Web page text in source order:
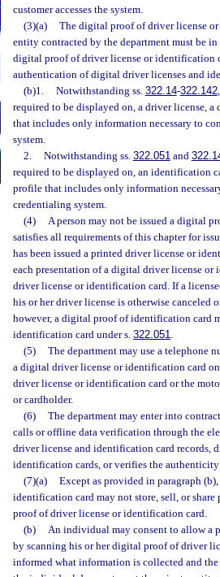
customer accesses the system.
(3)(a)
The digital proof of driver license
entity contracted by the department must be
digital proof of driver license or identification
authentication of digital driver licenses and
(b)1.
Notwithstanding ss. 322.14-322.142
required to be displayed on, a driver license,
that includes only information necessary to
system.
2.
Notwithstanding ss. 322.051and
required to be displayed on, an identification
profile that includes only information
credentialing system.
(4)
A person may not be issued a digital
satisfies all requirements of this chapter for
has been issued a printed driver license or
each presentation of a digital driver license
driver license or identification card. If a
his or her driver license is otherwise canceled
however, a digital proof of identification card
identification card under s. 322.051.
(5)
The department may use a telephone
a digital driver license or identification card
driver license or identification card or the
or cardholder.
(6)
The department may enter into
calls or offline data verification through the
driver license and identification card records,
identification cards, or verifies the
(7)(a)
Except as provided in paragraph
identification card may not store, sell, or
proof of driver license or identification card.
(b)
An individual may consent to allow a
by scanning his or her digital proof of driver
informed what information is collected and